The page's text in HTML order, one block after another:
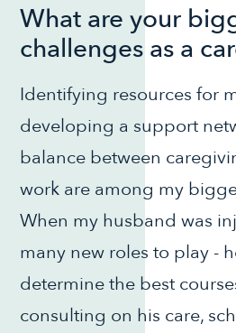
What are your
challenges as a
Identifying resources for
developing a support
balance between
work are among my
When my husband was
many new roles to play -
determine the best
consulting on his care,